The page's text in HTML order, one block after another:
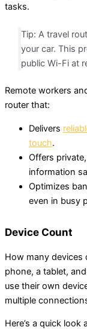
tasks.
Tip: A travel
your car. This
public Wi-Fi at
Remote workers
router that:
Delivers
touch.
Offers
information
Optimizes
even in busy
Device Count
How many devices
phone, a tablet,
use their own
multiple
Here’s a quick